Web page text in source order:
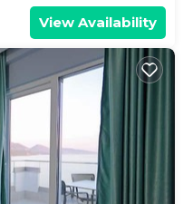
View Availability